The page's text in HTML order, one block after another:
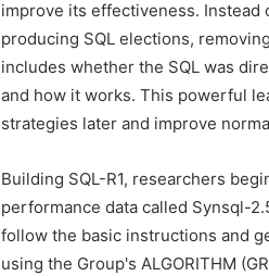
improve its effectiveness.
producing SQL elections,
includes whether the SQL was
and how it works. This powerful
strategies later and improve
Building SQL-R1, researchers
performance data called Synsql-
follow the basic instructions and
using the Group's ALGORITHM